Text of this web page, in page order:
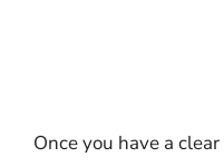
Once you have a